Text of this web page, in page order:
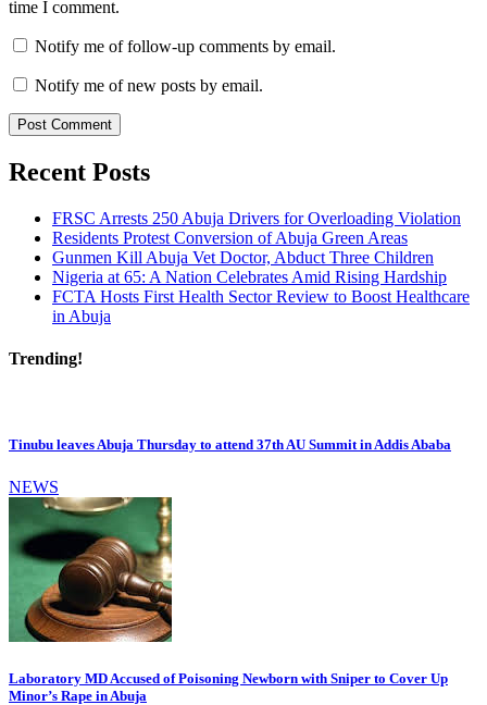
time I comment.
Notify me of follow-up comments by email.
Notify me of new posts by email.
Recent Posts
FRSC Arrests 250 Abuja Drivers for Overloading Violation
Residents Protest Conversion of Abuja Green Areas
Gunmen Kill Abuja Vet Doctor, Abduct Three Children
Nigeria at 65: A Nation Celebrates Amid Rising Hardship
FCTA Hosts First Health Sector Review to Boost Healthcare
in Abuja
Trending!
Tinubu leaves Abuja Thursday to attend 37th AU Summit in Addis Ababa
NEWS
Laboratory MD Accused of Poisoning Newborn with Sniper to Cover Up
Minor’s Rape in Abuja